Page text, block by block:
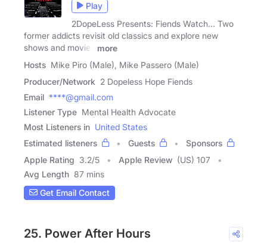
Play
2DopeLess Presents: Fiends Watch... Two
former addicts revisit old classics and explore new
shows and movies
more
Hosts Mike Piro (Male), Mike Passero (Male)
Producer/Network 2 Dopeless Hope Fiends
Email ****@gmail.com
Listener Type Mental Health Advocate
Most Listeners in United States
Estimated listeners
Guests
Sponsors
Apple Rating 3.2/5 Apple Review (US) 107
Avg Length 87 mins
Get Email Contact
25. Power After Hours